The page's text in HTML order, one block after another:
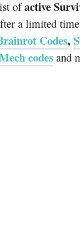
ofactive
a limited
Codes,
codes and